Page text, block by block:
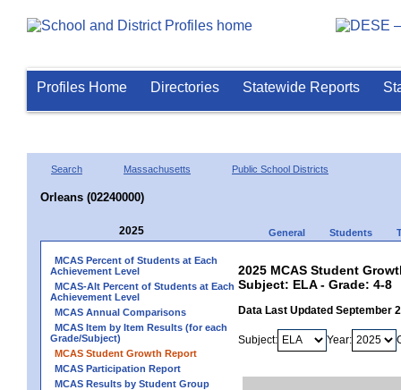
Profiles Home Directories Statewide Reports
Search Massachusetts Public School Districts
Orleans (02240000)
2025 General Students
MCAS Percent of Students at Each
Achievement Level
MCAS-Alt Percent of Students at Each
Achievement Level
MCAS Annual Comparisons
MCAS Item by Item Results (for each
Grade/Subject)
MCAS Student Growth Report
MCAS Participation Report
MCAS Results by Student Group
2025 MCAS Student
Subject: ELA - Grade: 4-8
Data Last Updated September
Subject: Year: